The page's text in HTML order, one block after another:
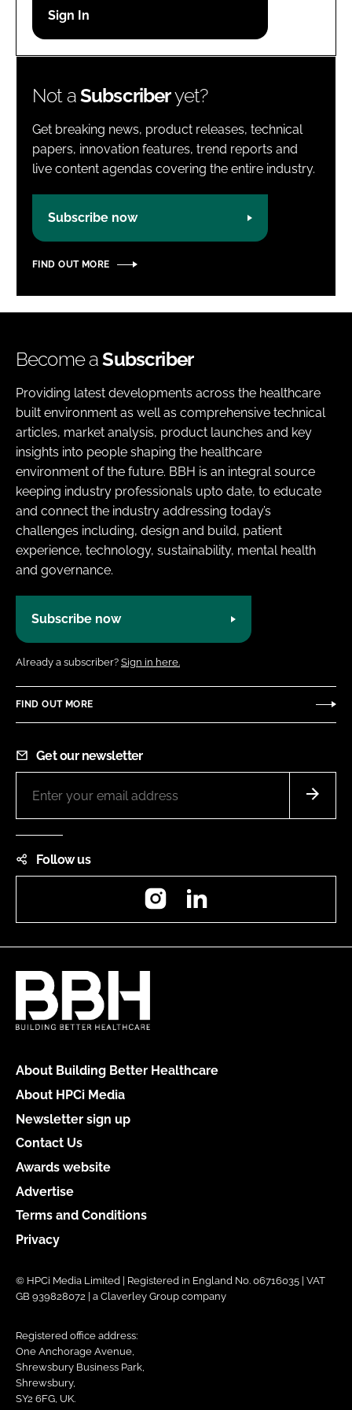
Password
Not aSubscriberyet?
Get breaking news, product releases, technical
papers, innovation features, trend reports and
live content agendas covering the entire industry.
Subscribe now
FIND OUT MORE
Become aSubscriber
Providing latest developments across the healthcare
built environment as well as comprehensive technical
articles, market analysis, product launches and key
insights into people shaping the healthcare
environment of the future. BBH is an integral source
keeping industry professionals upto date, to educate
and connect the industry addressing today’s
challenges including, design and build, patient
experience, technology, sustainability, mental health
and governance.
Subscribe now
Already a subscriber? Sign in here.
FIND OUT MORE
Get our newsletter
Follow us
Instagram
About Building Better Healthcare
About HPCi Media
Newsletter sign up
Contact Us
Awards website
Advertise
Terms and Conditions
Privacy
© HPCi Media Limited | Registered in England No. 06716035 | VAT
GB 939828072 | a Claverley Group company
Registered office address:
One Anchorage Avenue,
Shrewsbury Business Park,
Shrewsbury,
SY2 6FG, UK.